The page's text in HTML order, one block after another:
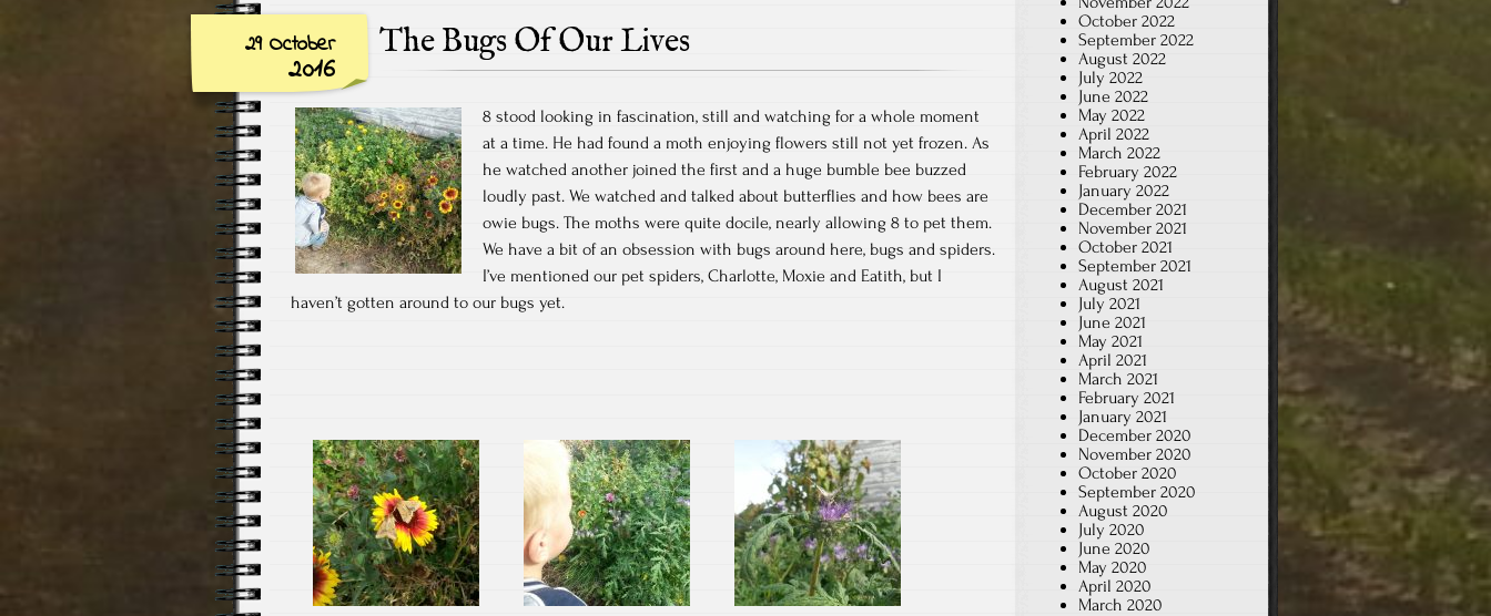
29 October
2016
The Bugs Of Our Lives
8 stood looking in fascination, still and watching for a whole moment
at a time. He had found a moth enjoying flowers still not yet frozen. As
he watched another joined the first and a huge bumble bee buzzed
loudly past. We watched and talked about butterflies and how bees are
owie bugs. The moths were quite docile, nearly allowing 8 to pet them.
We have a bit of an obsession with bugs around here, bugs and spiders.
I’ve mentioned our pet spiders, Charlotte, Moxie and Eatith, but I
haven’t gotten around to our bugs yet.
October 2022
September 2022
August 2022
July 2022
June 2022
May 2022
April 2022
March 2022
February 2022
January 2022
December 2021
November 2021
October 2021
September 2021
August 2021
July 2021
June 2021
May 2021
April 2021
March 2021
February 2021
January 2021
December 2020
November 2020
October 2020
September 2020
August 2020
July 2020
June 2020
May 2020
April 2020
March 2020